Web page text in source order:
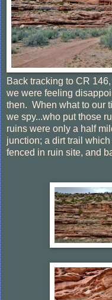
Back tracking to CR
we were feeling
then. When what to our
we spy...who put those
ruins were only a half
junction; a dirt trail
fenced in ruin site, and